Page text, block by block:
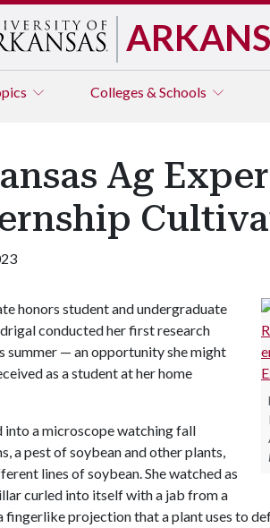
Colleges & Schools
Ag
honors student and undergraduate
conducted her first research
summer — an opportunity she might
as a student at her home
into a microscope watching fall
a pest of soybean and other plants,
lines of soybean. She watched as
curled into itself with a jab from a
fingerlike projection that a plant uses to